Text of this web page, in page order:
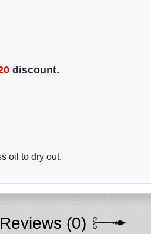
discount.
oil to dry out.
Reviews (0)